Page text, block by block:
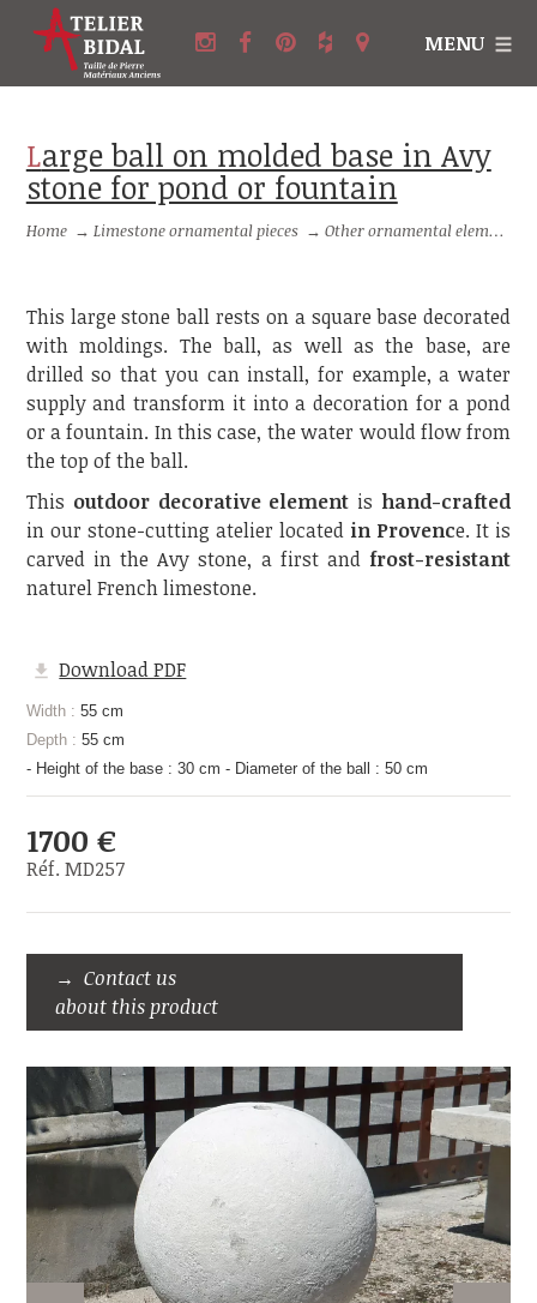
MENU
Large ball on molded base in Avy
stone for pond or fountain
Home → Limestone ornamental pieces →Other ornamental elements in stone
This large stone ball rests on a square base decorated
with moldings. The ball, as well as the base, are
drilled so that you can install, for example, a water
supply and transform it into a decoration for a pond
or a fountain. In this case, the water would flow from
the top of the ball.
This outdoor decorative element is hand-crafted
in our stone-cutting atelier locatedin Provence. It is
carved in the Avy stone, a first andfrost-resistant
naturel French limestone.
Download PDF
Width : 55 cm
Depth : 55 cm
- Height of the base : 30 cm - Diameter of the ball : 50 cm
1700 €
Réf. MD257
Contact us
about this product